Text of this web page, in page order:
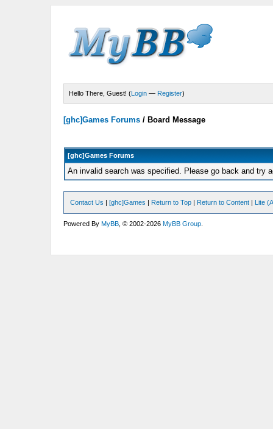
Hello There, Guest! (Login — Register)
[ghc]Games Forums / Board Message
[ghc]Games Forums
An invalid search was specified. Please go back and try
Contact Us |[ghc]Games | Return to Top | Return to Content | Lite
Powered ByMyBB , © 2002-2026MyBB Group